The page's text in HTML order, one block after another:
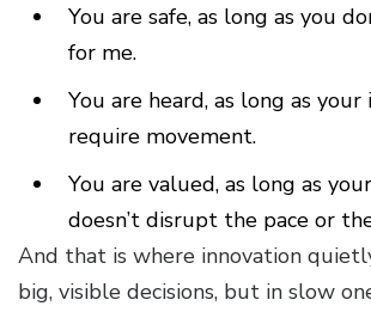
You are safe, as long as you
for me.
You are heard, as long as your
require movement.
You are valued, as long as
doesn’t disrupt the pace or
And that is where innovation
big, visible decisions, but in slow